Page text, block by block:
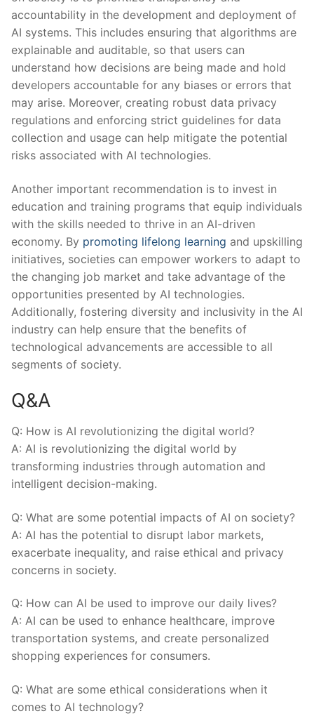
accountability in the ​development and deployment of
⁤AI systems.⁤ This includes​ ensuring that algorithms ⁣are
‌explainable ⁣and auditable, so⁢ that users can
understand how ⁢decisions are being made‍ and hold
developers ⁣accountable for any biases or ⁤errors that
‌may arise. Moreover, creating robust data privacy
regulations and enforcing strict guidelines for data
collection⁤ and usage can help mitigate the potential
risks ⁤associated ⁤with AI technologies.
Another ‌important recommendation is to invest in
education and training⁤ programs that ‍equip individuals
‍with the skills needed to thrive in an ‍AI-driven
economy. ​By promoting lifelong learning ‌and upskilling
initiatives, societies can empower workers to adapt to‌
the changing job market and take advantage of the
opportunities presented by AI technologies. ​
Additionally, fostering⁤ diversity and inclusivity ⁤in the AI
industry can help ⁣ensure that the benefits of
⁤technological advancements are accessible to all
segments of ‍society.
Q&A
Q: How is AI revolutionizing the‌ digital world?
A: AI is revolutionizing the digital world ⁢by
transforming industries through ‌automation and
intelligent decision-making.
Q: What are ​some potential‌ impacts of AI⁣ on society?
A: AI has the potential to disrupt labor markets,‌
exacerbate inequality, and raise⁤ ethical and privacy
concerns in society.
Q: How can AI be used to improve our daily lives?
A: AI can be used ‍to⁢ enhance healthcare, improve
transportation systems,⁣ and create personalized
shopping experiences for consumers.
Q: What are some ethical considerations when it
comes​ to AI technology?